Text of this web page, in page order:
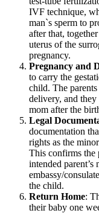
IVF technique,
man`s sperm to
after that,
uterus of the
pregnancy.
Pregnancy and
to carry the
child. The
delivery, and they
mom after the
Legal
documentation
rights as the
This confirms the
intended
embassy/
the child.
Return Home:
their baby one